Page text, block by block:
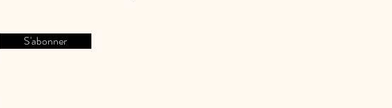
S'abonner